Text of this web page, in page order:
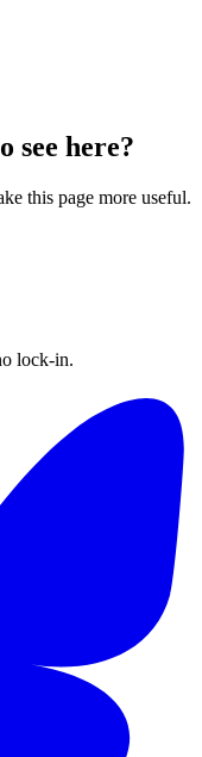
see here?
this page more useful.
lock-in.